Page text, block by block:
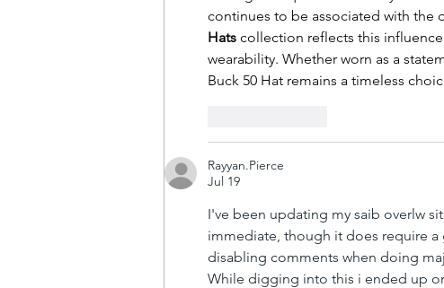
continues to be associated with the
Hats collection reflects this
wearability. Whether worn as a
Buck 50 Hat remains a timeless
Rayyan.Pierce
Jul 19
I've been updating my saib overlw
immediate, though it does require
disabling comments when doing
While digging into this i ended up